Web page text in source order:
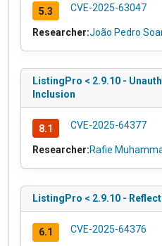
5.3 CVE-2025-63047
Researcher:João Pedro
ListingPro < 2.9.10 -
Inclusion
8.1 CVE-2025-64377
Researcher:Rafie
ListingPro < 2.9.10 -
6.1 CVE-2025-64376